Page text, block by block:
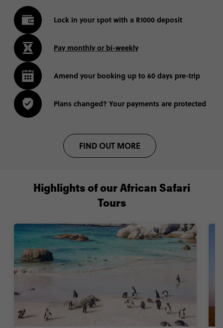
Lock in your spot with a R1000 deposit
Pay monthly or bi-weekly
Amend your booking up to 60 days pre-trip
Plans changed? Your payments are protected
FIND OUT MORE
Highlights of our African Safari
Tours